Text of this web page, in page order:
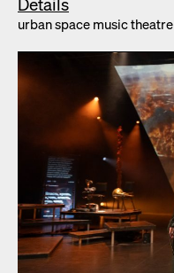
urban space music the­atre